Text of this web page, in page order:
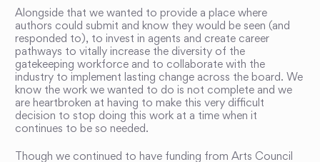
Alongside that we wanted to provide a place where
authors could submit and know they would be seen (and
responded to), to invest in agents and create career
pathways to vitally increase the diversity of the
gatekeeping workforce and to collaborate with the
industry to implement lasting change across the board. We
know the work we wanted to do is not complete and we
are heartbroken at having to make this very difficult
decision to stop doing this work at a time when it
continues to be so needed.
Though we continued to have funding from Arts Council